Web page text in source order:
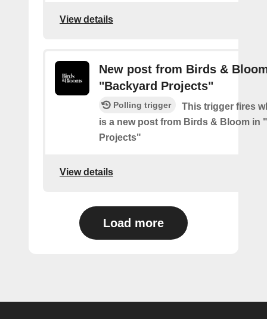
View details
New post from Birds &
"Backyard Projects"
Polling trigger
This trigger fires
is a new post from Birds & Bloom in
Projects"
View details
Load more